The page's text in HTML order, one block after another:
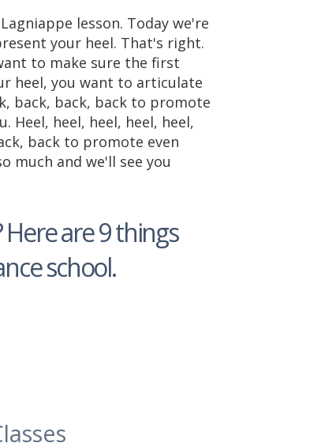
lesson. Today we're
your heel. That's right.
to make sure the first
heel, you want to articulate
back, back, back to promote
Heel, heel, heel, heel, heel,
back to promote even
much and we'll see you
Here are 9 things
school.